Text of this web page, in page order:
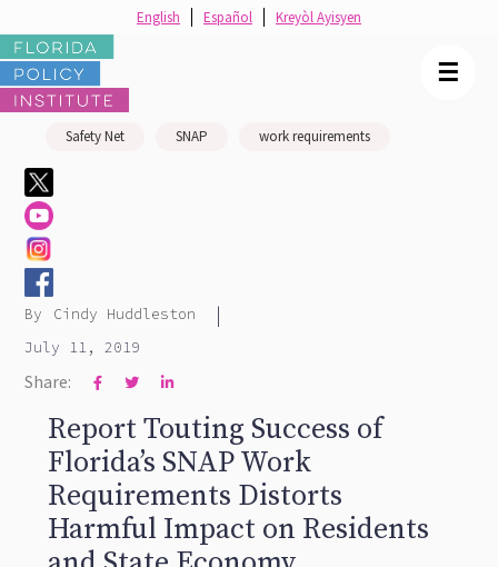
Safety Net SNAP work requirements
By Cindy Huddleston |
July 11, 2019
Share:   
Report Touting Success of
Florida’s SNAP Work
Requirements Distorts
Harmful Impact on Residents
☰
English Español Kreyòl Ayisyen